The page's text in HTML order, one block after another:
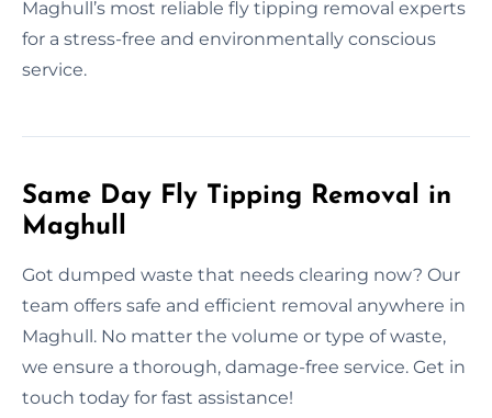
Maghull’s most reliable fly tipping removal experts
for a stress-free and environmentally conscious
service.
Same Day Fly Tipping Removal in
Maghull
Got dumped waste that needs clearing now? Our
team offers safe and efficient removal anywhere in
Maghull. No matter the volume or type of waste,
we ensure a thorough, damage-free service. Get in
touch today for fast assistance!